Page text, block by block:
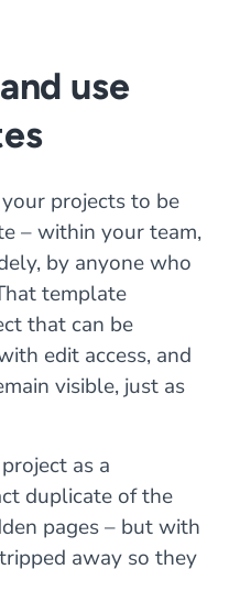
use
projects to be
– within your team,
by anyone who
template
that can be
edit access, and
visible, just as
as a
duplicate of the
pages – but with
away so they